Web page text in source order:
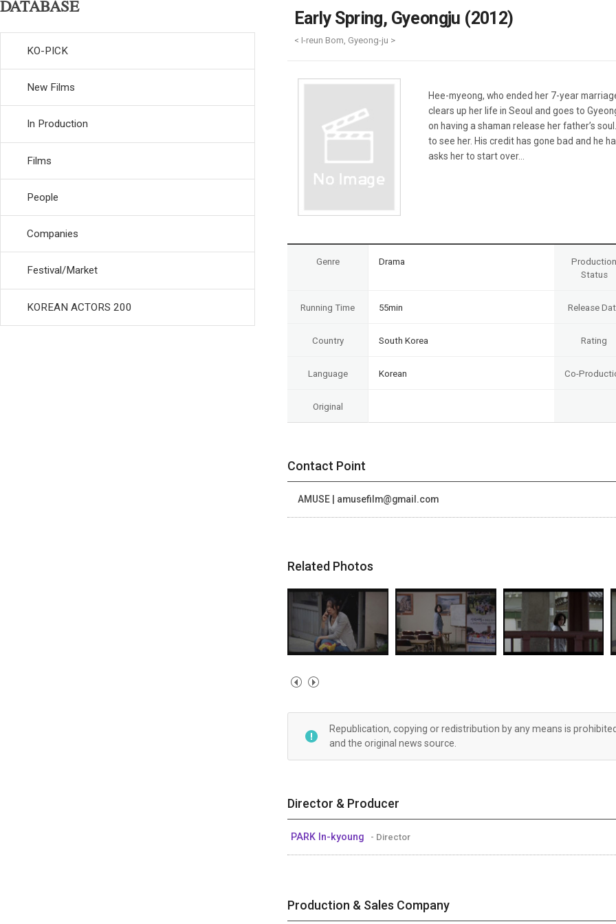
Weekly/Weekend
Monthly
Festival/Market
KOREAN ACTORS 200
DATABASE
KO-PICK
New Films
In Production
Films
People
Companies
Festival/Market
KOREAN ACTORS 200
Early Spring, Gyeongju (2012)
< I-reun Bom, Gyeong-ju >
Hee-myeong, who ended her 7-year
clears up her life in Seoul and goes to
on having a shaman release her father’s
to see her. His credit has gone bad and he
asks her to start over...
Genre Drama
Production
Status
Running Time 55min Release
Country South Korea Rating
Language Korean Co-
Original
Contact Point
AMUSE | amusefilm@gmail.com
Related Photos
Republication, copying or redistribution by any means is
and the original news source.
Director & Producer
PARK In-kyoung - Director
Production & Sales Company